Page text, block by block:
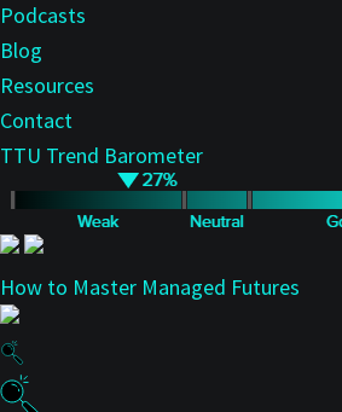
Podcasts
Blog
Resources
Contact
TTU Trend Barometer
How to Master Managed Futures